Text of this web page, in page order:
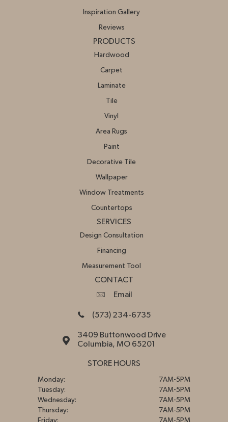
Inspiration Gallery
Reviews
PRODUCTS
Hardwood
Carpet
Laminate
Tile
Vinyl
Area Rugs
Paint
Decorative Tile
Wallpaper
Window Treatments
Countertops
SERVICES
Design Consultation
Financing
Measurement Tool
CONTACT
Email
(573) 234-6735
3409 Buttonwood Drive
Columbia, MO 65201
STORE HOURS
Monday:
7AM-5PM
Tuesday:
7AM-5PM
Wednesday:
7AM-5PM
Thursday:
7AM-5PM
Friday:
7AM-5PM